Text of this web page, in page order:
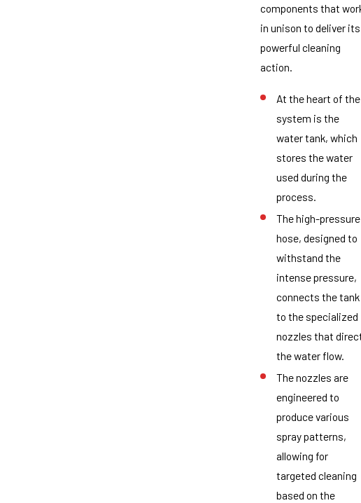
components that
in unison to deliver its
powerful cleaning
action.
At the heart of the
system is the
water tank, which
stores the water
used during the
process.
The high-pressure
hose, designed to
withstand the
intense pressure,
connects the tank
to the specialized
nozzles that
the water flow.
The nozzles are
engineered to
produce various
spray patterns,
allowing for
targeted cleaning
based on the